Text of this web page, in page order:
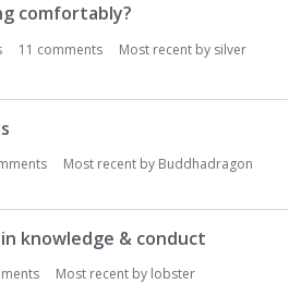
comfortably?
11 comments Most recent by silver
Most recent by Buddhadragon
knowledge & conduct
Most recent by lobster